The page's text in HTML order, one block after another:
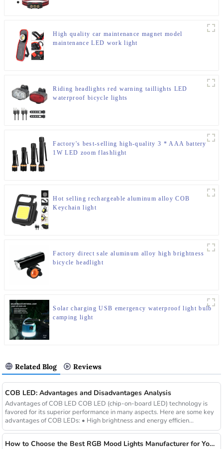
High quality car maintenance magnet model
maintenance LED work light
Riding headlights red warning taillights LED
waterproof bicycle lights
Factory's best-selling high-quality 3 * AAA battery
1W LED zoom flashlight
Hot selling rechargeable aluminum alloy COB
Keychain light
Factory direct sale aluminum alloy high brightness
bicycle headlight
Solar charging USB emergency waterproof light bulb
camping light
Related Blog Reviews
COB LED: Advantages and Disadvantages Analysis
Advantages of COB LED COB LED (chip-on-board LED) technology is
favored for its superior performance in many aspects. Here are some key
advantages of COB LEDs: • High brightness and energy efficien...
How to Choose the Best RGB Mood Lights Manufacturer for Your Business